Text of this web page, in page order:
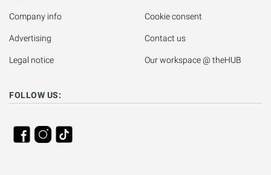
Company info
Advertising
Legal notice
Cookie consent
Contact us
Our workspace @ theHUB
FOLLOW US: